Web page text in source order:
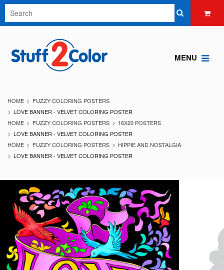
MENU
HOME
FUZZY COLORING POSTERS
LOVE BANNER - VELVET COLORING POSTER
HOME
FUZZY COLORING POSTERS
16X20 POSTERS
LOVE BANNER - VELVET COLORING POSTER
HOME
FUZZY COLORING POSTERS
HIPPIE AND NOSTALGIA
LOVE BANNER - VELVET COLORING POSTER